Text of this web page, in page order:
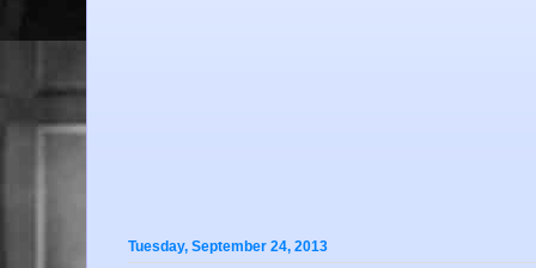
Tuesday, September 24, 2013